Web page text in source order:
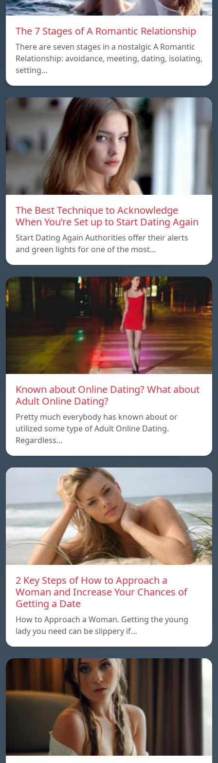
The 7 Stages of A Romantic Relationship
There are seven stages in a nostalgic A Romantic
Relationship: avoidance, meeting, dating, isolating,
setting…
The Best Technique to Acknowledge
When You’re Set up to Start Dating Again
Start Dating Again Authorities offer their alerts
and green lights for one of the most…
Known about Online Dating? What about
Adult Online Dating?
Pretty much everybody has known about or
utilized some type of Adult Online Dating.
Regardless…
2 Key Steps of How to Approach a
Woman and Increase Your Chances of
Getting a Date
How to Approach a Woman. Getting the young
lady you need can be slippery if…